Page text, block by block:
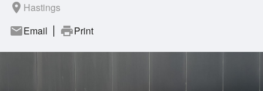
room Hastings
mailEmail printPrint